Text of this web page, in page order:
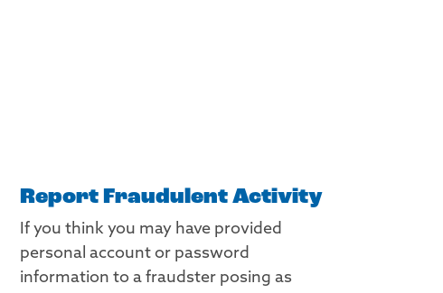
Report Fraudulent Activity
If you think you may have provided
personal account or password
information to a fraudster posing as